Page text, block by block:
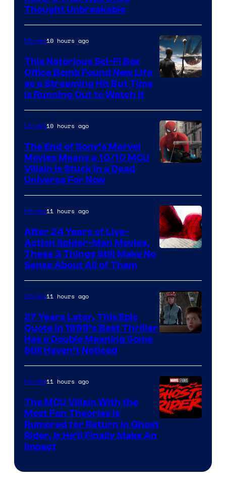
Thought Unbreakable
Movies10 hours ago
This Notorious Sci-Fi Box
Office Bomb Found New Life
as a Streaming Hit But Time
is Running Out to Watch It
Movies10 hours ago
The End of Sony’s Marvel
Movies Means a 10/10 MCU
Villain Is Stuck in a Dead
Universe For Now
Movies11 hours ago
After 24 Years of Live-
Action Spider-Man Movies,
These 3 Things Still Make No
Sense About All of Them
Pictures.
Movies11 hours ago
27 Years Later, This Epic
Quote in 1999’s Best Thriller
Has a Double Meaning Some
Still Haven’t Noticed
Movies11 hours ago
The MCU Villain With the
Most Fan Theories Is
Rumored for Return in Ghost
Rider, & He’ll Finally Make An
Impact